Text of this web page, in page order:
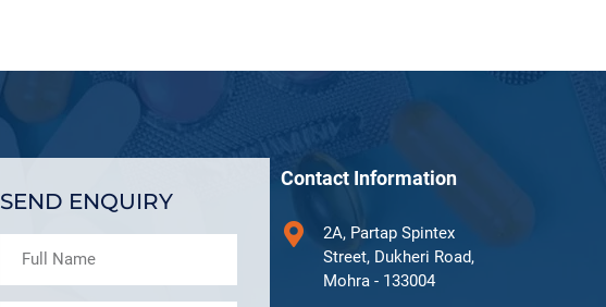
SEND ENQUIRY
Contact Information
2A, Partap Spintex
Street, Dukheri Road,
Mohra - 133004